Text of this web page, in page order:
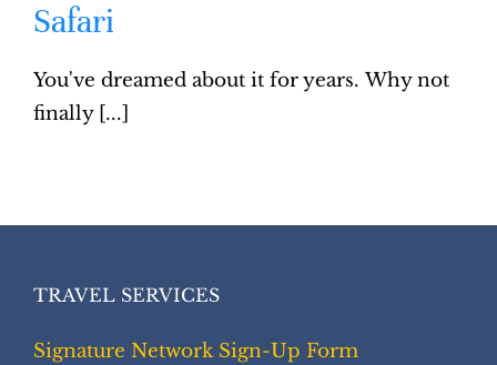
Safari
You've dreamed about it for years. Why not
finally [...]
TRAVEL SERVICES
Signature Network Sign-Up Form